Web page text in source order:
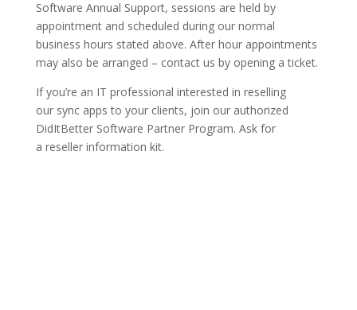
Software Annual Support, sessions are held by
appointment and scheduled during our normal
business hours stated above. After hour appointments
may also be arranged – contact us by opening a ticket.
If you’re an IT professional interested in reselling
our sync apps to your clients, join our authorized
DidItBetter Software Partner Program. Ask for
a reseller information kit.